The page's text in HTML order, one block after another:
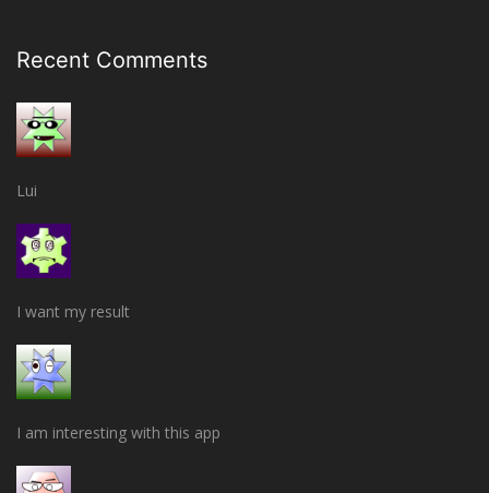
Recent Comments
Lui
I want my result
I am interesting with this app